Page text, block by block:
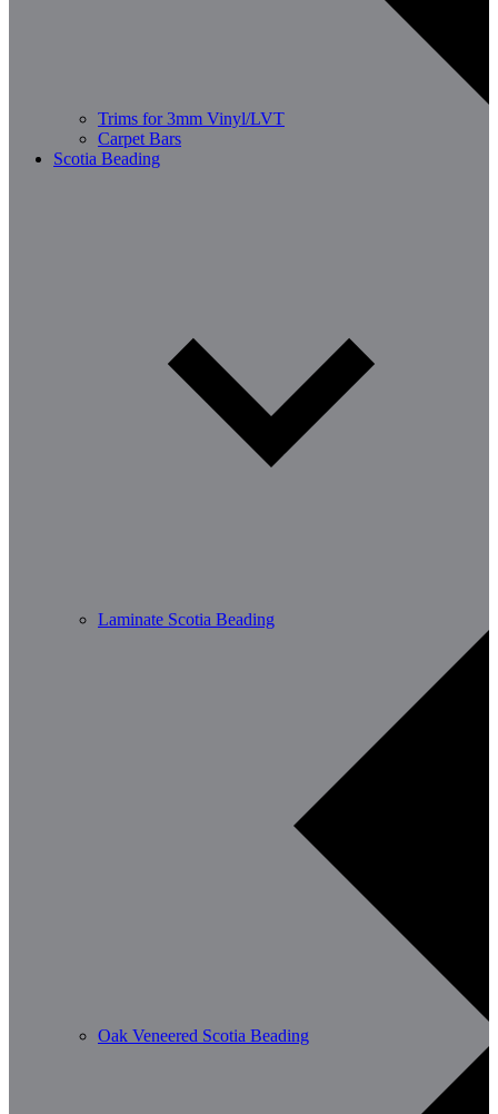
Trims for 3mm Vinyl/LVT
Carpet Bars
Scotia Beading
Laminate Scotia Beading
Oak Veneered Scotia Beading